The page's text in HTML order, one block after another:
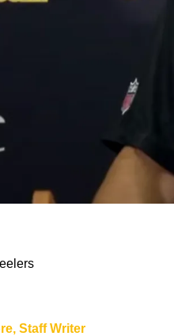
Former AFC
Staff Writer